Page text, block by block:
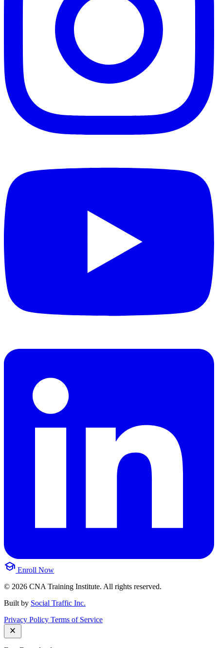
school Enroll Now
© 2026 CNA Training Institute. All rights reserved.
Built by Social Traffic Inc.
Privacy Policy Terms of Service
close